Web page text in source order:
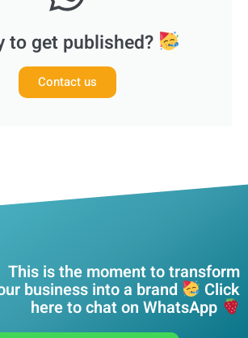
to get published?
Contact us
This is the moment to transform
business into a brand Click
here to chat on WhatsApp